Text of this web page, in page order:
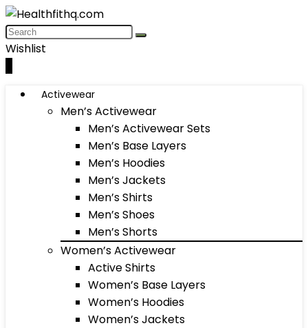
Wishlist
Activewear
Men’s Activewear
Men’s Activewear Sets
Men’s Base Layers
Men’s Hoodies
Men’s Jackets
Men’s Shirts
Men’s Shoes
Men’s Shorts
Women’s Activewear
Active Shirts
Women’s Base Layers
Women’s Hoodies
Women’s Jackets